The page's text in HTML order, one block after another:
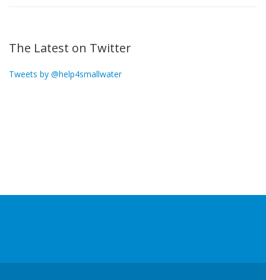
The Latest on Twitter
Tweets by @help4smallwater